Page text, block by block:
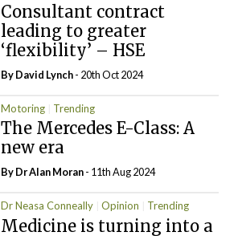
Consultant contract
leading to greater
‘flexibility’ – HSE
ByDavid Lynch- 20th Oct 2024
Motoring Trending
The Mercedes E-Class: A
new era
By Dr Alan Moran- 11th Aug 2024
Dr Neasa Conneally Opinion Trending
Medicine is turning into a